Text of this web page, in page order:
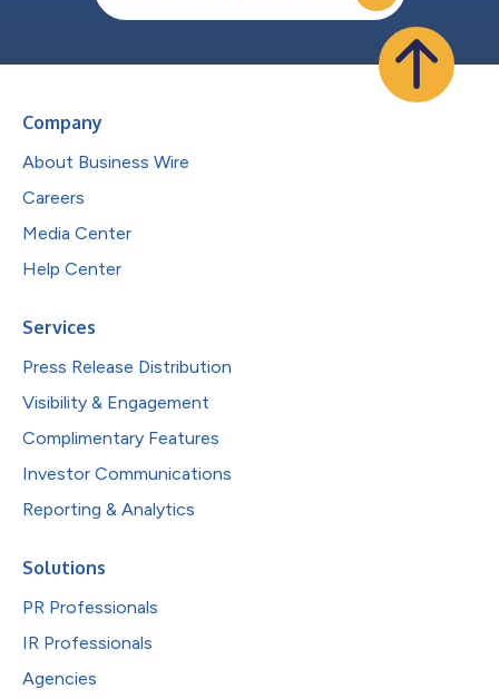
Company
About Business Wire
Careers
Media Center
Help Center
Services
Press Release Distribution
Visibility & Engagement
Complimentary Features
Investor Communications
Reporting & Analytics
Solutions
PR Professionals
IR Professionals
Agencies